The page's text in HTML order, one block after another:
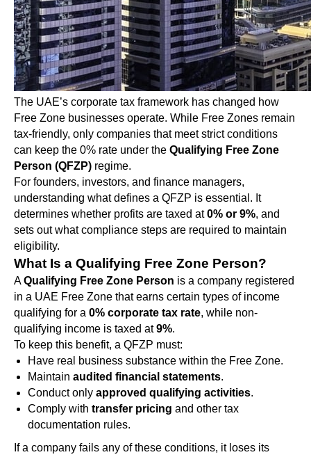
The UAE’s corporate tax framework has changed how
Free Zone businesses operate. While Free Zones remain
tax-friendly, only companies that meet strict conditions
can keep the 0% rate under the Qualifying Free Zone
Person (QFZP) regime.
For founders, investors, and finance managers,
understanding what defines a QFZP is essential. It
determines whether profits are taxed at0% or 9%, and
sets out what compliance steps are required to maintain
eligibility.
What Is a Qualifying Free Zone Person?
AQualifying Free Zone Person is a company registered
in a UAE Free Zone that earns certain types of income
qualifying for a 0% corporate tax rate, while non-
qualifying income is taxed at9%.
To keep this benefit, a QFZP must:
Have real business substance within the Free Zone.
Maintain audited financial statements.
Conduct only approved qualifying activities.
Comply with transfer pricing and other tax
documentation rules.
If a company fails any of these conditions, it loses its